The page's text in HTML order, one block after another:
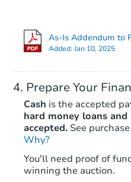
As-Is Addendum to
Added:Jan 10, 2025
Prepare Your
Cash is the accepted
hard money loans
accepted. See
Why?
You'll need proof of
winning the auction.